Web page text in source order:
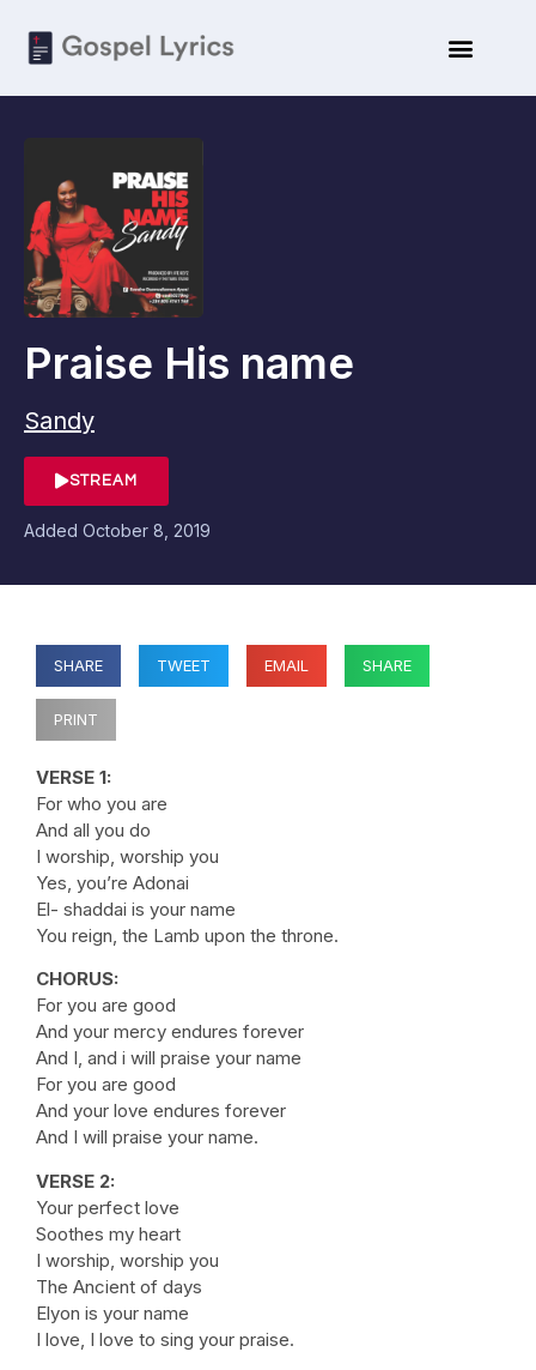
Praise His name
Sandy
STREAM
Added October 8, 2019
SHARE TWEET EMAIL SHARE
PRINT
VERSE 1:
For who you are
And all you do
I worship, worship you
Yes, you’re Adonai
El- shaddai is your name
You reign, the Lamb upon the throne.
CHORUS:
For you are good
And your mercy endures forever
And I, and i will praise your name
For you are good
And your love endures forever
And I will praise your name.
VERSE 2:
Your perfect love
Soothes my heart
I worship, worship you
The Ancient of days
Elyon is your name
I love, I love to sing your praise.